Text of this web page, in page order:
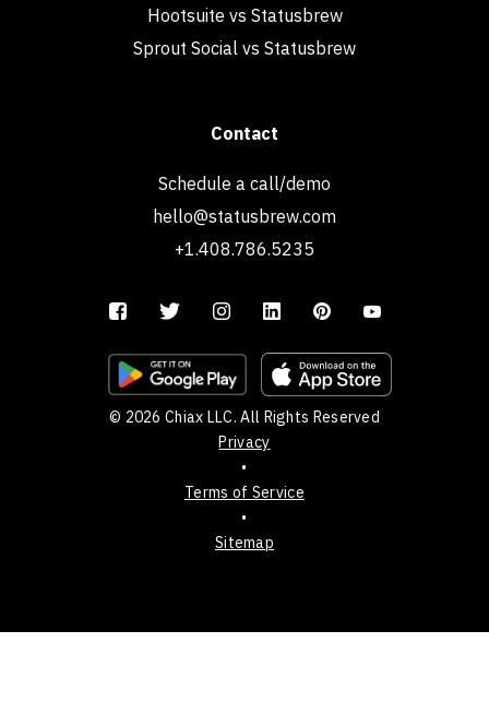
Hootsuite vs Statusbrew
Sprout Social vs Statusbrew
Contact
Schedule a call/demo
hello@statusbrew.com
+1.408.786.5235
© 2026 Chiax LLC. All Rights Reserved
Privacy
•
Terms of Service
•
Sitemap